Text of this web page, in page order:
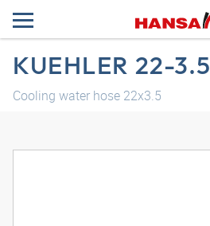
KUEHLER 22-3.5
Cooling water hose 22x3.5